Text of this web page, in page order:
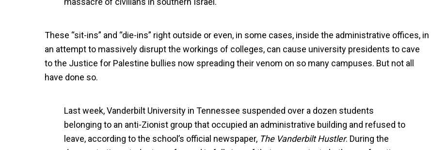
These “sit-ins” and “die-ins” right outside or even, in some cases, inside the administrative offices, in
an attempt to massively disrupt the workings of colleges, can cause university presidents to cave
to the Justice for Palestine bullies now spreading their venom on so many campuses. But not all
have done so.
Last week, Vanderbilt University in Tennessee suspended over a dozen students
belonging to an anti-Zionist group that occupied an administrative building and refused to
leave, according to the school’s official newspaper, The Vanderbilt Hustler. During the